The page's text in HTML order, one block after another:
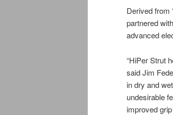
Derived from
partnered
advanced
“HiPer Strut
said Jim
in dry and
undesirable
improved